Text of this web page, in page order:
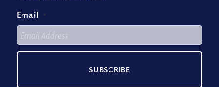
Email *